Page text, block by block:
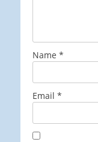
Name *
Email *